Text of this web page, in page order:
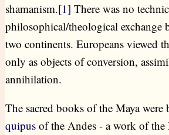
shamanism.[1] There was no
philosophical/theological exchange
two continents. Europeans viewed
only as objects of conversion,
annihilation.
The sacred books of the Maya
quipusof the Andes - a work of the